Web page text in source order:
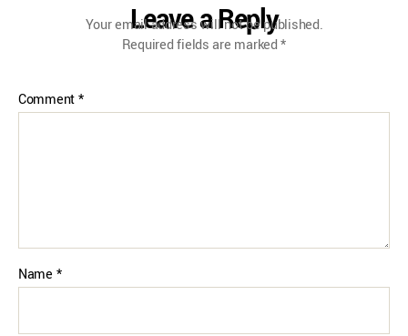
Leave a Reply
Your email address will not be published.
Required fields are marked*
Comment*
Name *